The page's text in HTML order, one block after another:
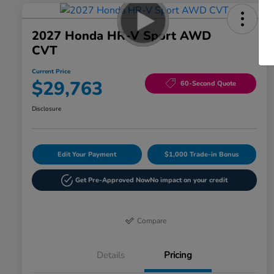
2027 Honda HR-V Sport AWD
CVT
Current Price
$29,763 60-Second Quote
Disclosure
Edit Your Payment $1,000 Trade-in Bonus
Get Pre-Approved NowNo impact on your credit
Compare
Details Pricing